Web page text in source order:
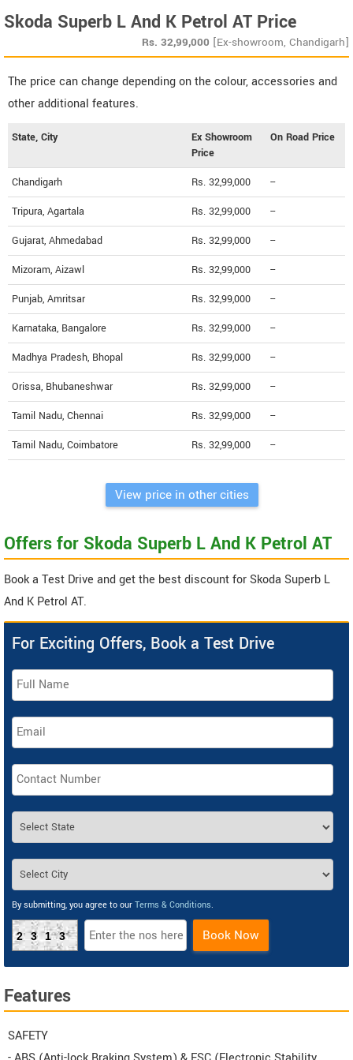
Skoda Superb L And K Petrol AT Price
Rs. 32,99,000 [Ex-showroom, Chandigarh]
The price can change depending on the colour, accessories and
other additional features.
State, City
Ex Showroom
Price
On Road Price
Chandigarh Rs. 32,99,000 --
Tripura, Agartala Rs. 32,99,000 --
Gujarat, Ahmedabad Rs. 32,99,000 --
Mizoram, Aizawl Rs. 32,99,000 --
Punjab, Amritsar Rs. 32,99,000 --
Karnataka, Bangalore Rs. 32,99,000 --
Madhya Pradesh, Bhopal Rs. 32,99,000 --
Orissa, Bhubaneshwar Rs. 32,99,000 --
Tamil Nadu, Chennai Rs. 32,99,000 --
Tamil Nadu, Coimbatore Rs. 32,99,000 --
View price in other cities
Offers for Skoda Superb L And K Petrol AT
Book a Test Drive and get the best discount for Skoda Superb L
And K Petrol AT.
For Exciting Offers, Book a Test Drive
By submitting, you agree to our Terms & Conditions.
2313 Book Now
Features
SAFETY